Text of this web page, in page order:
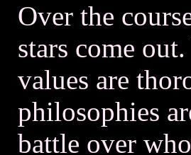
Over the
stars come
values are
philosophies
battle over